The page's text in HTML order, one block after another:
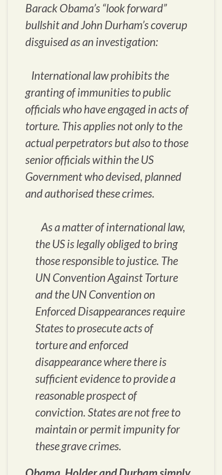
Barack Obama’s “look forward”
bullshit and John Durham’s coverup
disguised as an investigation:
International law prohibits the
granting of immunities to public
officials who have engaged in acts of
torture. This applies not only to the
actual perpetrators but also to those
senior officials within the US
Government who devised, planned
and authorised these crimes.
As a matter of international law,
the US is legally obliged to bring
those responsible to justice. The
UN Convention Against Torture
and the UN Convention on
Enforced Disappearances require
States to prosecute acts of
torture and enforced
disappearance where there is
sufficient evidence to provide a
reasonable prospect of
conviction. States are not free to
maintain or permit impunity for
these grave crimes.